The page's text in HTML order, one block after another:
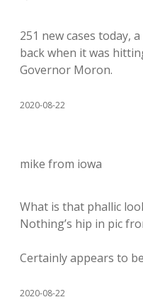
251 new cases today,
back when it was
Governor Moron.
2020-08-22
mike from iowa
What is that phallic
Nothing’s hip in pic
Certainly appears to
2020-08-22